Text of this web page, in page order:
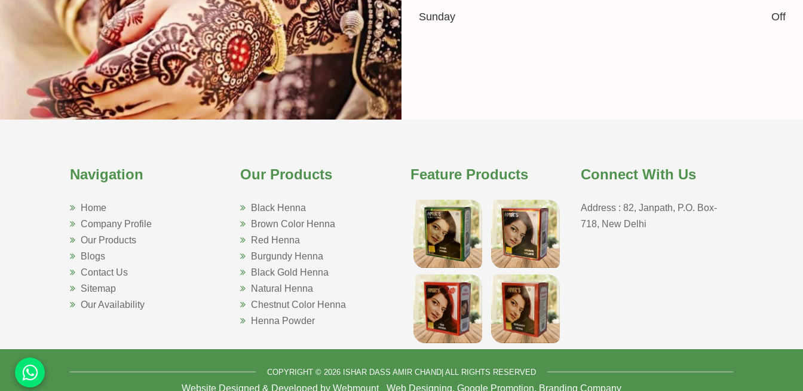
Sunday
Off
Navigation
Home
Company Profile
Our Products
Blogs
Contact Us
Sitemap
Our Availability
Our Products
Black Henna
Brown Color Henna
Red Henna
Burgundy Henna
Black Gold Henna
Natural Henna
Chestnut Color Henna
Henna Powder
Feature Products Connect With Us
Address : 82, Janpath, P.O. Box-
718, New Delhi
COPYRIGHT © 2026 ISHAR DASS AMIR CHAND| ALL RIGHTS RESERVED
Website Designed & Developed by Webmount Web Designing, Google Promotion, Branding Company